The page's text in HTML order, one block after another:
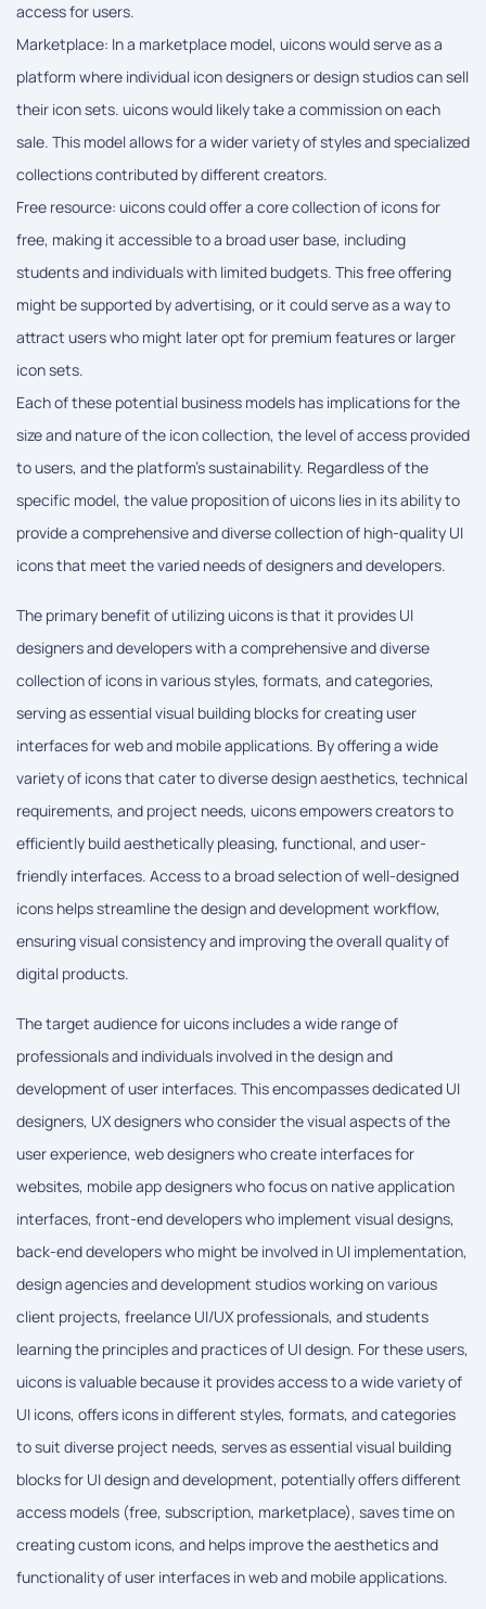
access for users.
Marketplace: In a marketplace model, uicons would serve as a
platform where individual icon designers or design studios can sell
their icon sets. uicons would likely take a commission on each
sale. This model allows for a wider variety of styles and specialized
collections contributed by different creators.
Free resource: uicons could offer a core collection of icons for
free, making it accessible to a broad user base, including
students and individuals with limited budgets. This free offering
might be supported by advertising, or it could serve as a way to
attract users who might later opt for premium features or larger
icon sets.
Each of these potential business models has implications for the
size and nature of the icon collection, the level of access provided
to users, and the platform's sustainability. Regardless of the
specific model, the value proposition of uicons lies in its ability to
provide a comprehensive and diverse collection of high-quality UI
icons that meet the varied needs of designers and developers.
The primary benefit of utilizing uicons is that it provides UI
designers and developers with a comprehensive and diverse
collection of icons in various styles, formats, and categories,
serving as essential visual building blocks for creating user
interfaces for web and mobile applications. By offering a wide
variety of icons that cater to diverse design aesthetics, technical
requirements, and project needs, uicons empowers creators to
efficiently build aesthetically pleasing, functional, and user-
friendly interfaces. Access to a broad selection of well-designed
icons helps streamline the design and development workflow,
ensuring visual consistency and improving the overall quality of
digital products.
The target audience for uicons includes a wide range of
professionals and individuals involved in the design and
development of user interfaces. This encompasses dedicated UI
designers, UX designers who consider the visual aspects of the
user experience, web designers who create interfaces for
websites, mobile app designers who focus on native application
interfaces, front-end developers who implement visual designs,
back-end developers who might be involved in UI implementation,
design agencies and development studios working on various
client projects, freelance UI/UX professionals, and students
learning the principles and practices of UI design. For these users,
uicons is valuable because it provides access to a wide variety of
UI icons, offers icons in different styles, formats, and categories
to suit diverse project needs, serves as essential visual building
blocks for UI design and development, potentially offers different
access models (free, subscription, marketplace), saves time on
creating custom icons, and helps improve the aesthetics and
functionality of user interfaces in web and mobile applications.